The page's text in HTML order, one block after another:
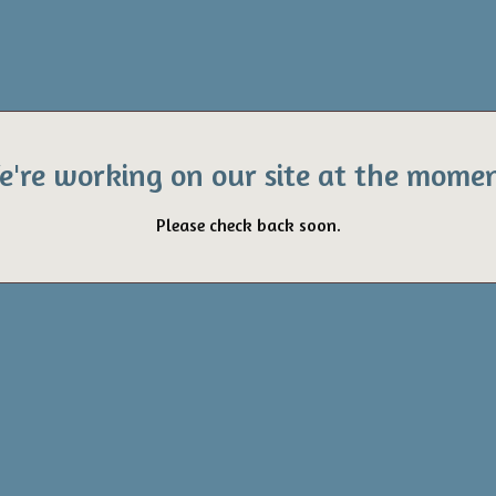
working on our site at the
Please check back soon.